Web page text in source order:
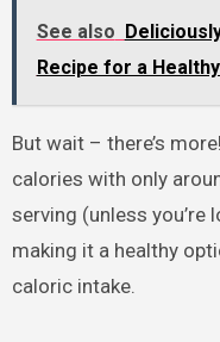
See also
Recipe for a
But wait – there’s
calories with only
serving (unless you’re
making it a healthy
caloric intake.